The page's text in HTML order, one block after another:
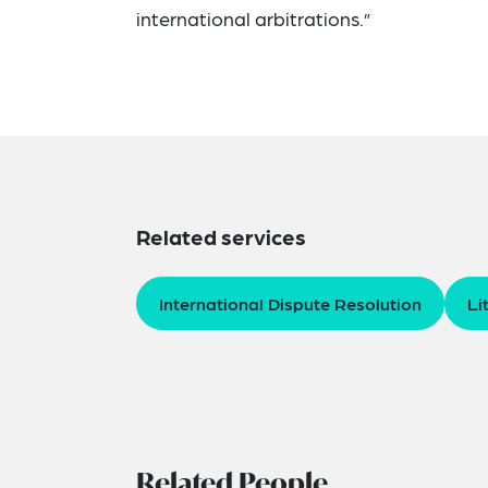
international arbitrations.”
Related services
International Dispute Resolution